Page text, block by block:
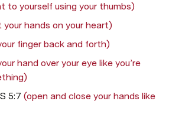
to yourself using your thumbs)
your hands on your heart)
finger back and forth)
hand over your eye like you’re
5:7 (open and close your hands like